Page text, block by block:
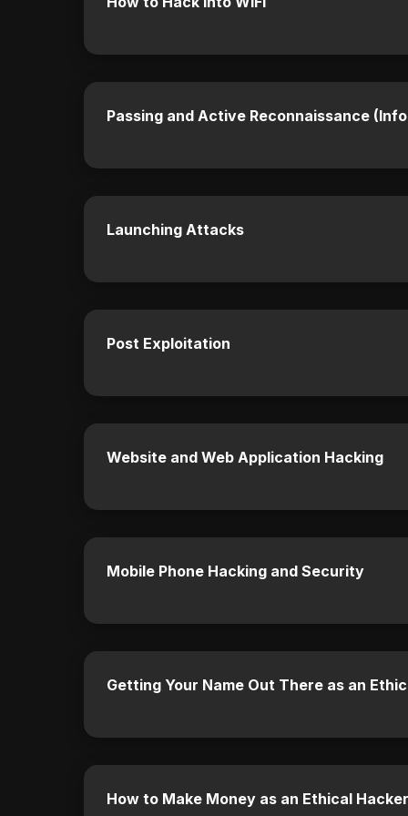
Passing and Active Reconnaissance
Launching Attacks
Post Exploitation
Website and Web Application Hacking
Mobile Phone Hacking and Security
Getting Your Name Out There as an
How to Make Money as an Ethical Hacker